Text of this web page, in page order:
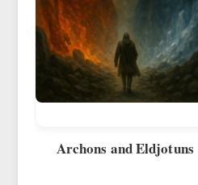
Archons and Eldjotuns